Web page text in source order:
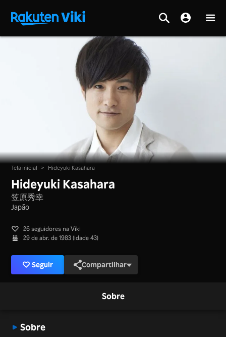
Tela inicial > Hideyuki Kasahara
Hideyuki Kasahara
笠原秀幸
Japão
26 seguidores na Viki
29 de abr. de 1983 (idade 43)
Seguir Compartilhar
Sobre
Sobre